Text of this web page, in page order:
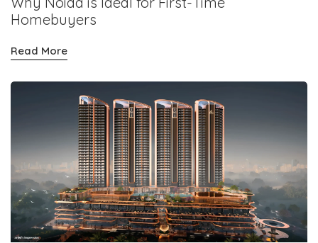
Homebuyers
Read More